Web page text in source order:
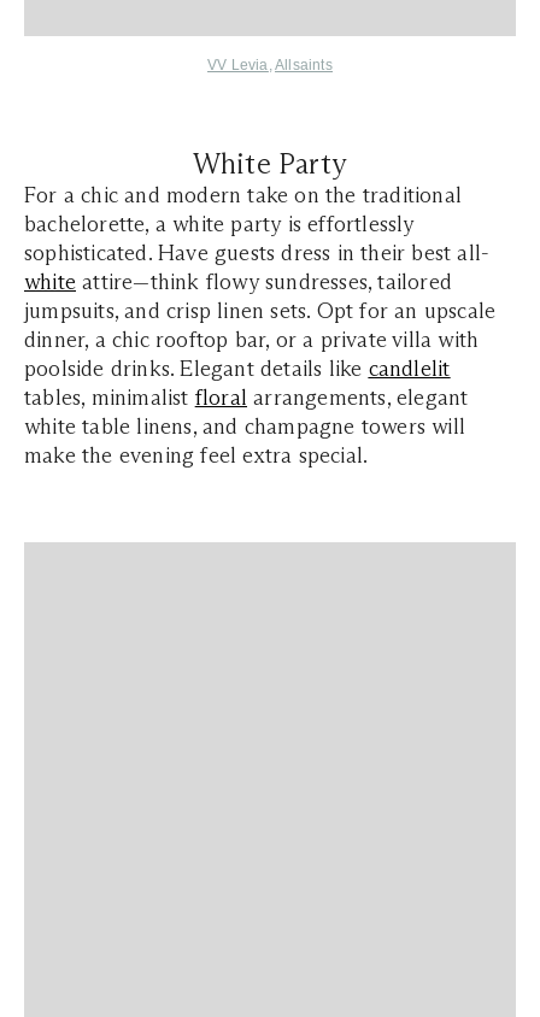
VV Levia,Allsaints
White Party
For a chic and modern take on the traditional
bachelorette, a white party is effortlessly
sophisticated. Have guests dress in their best all-
white attire—think flowy sundresses, tailored
jumpsuits, and crisp linen sets. Opt for an upscale
dinner, a chic rooftop bar, or a private villa with
poolside drinks. Elegant details like candlelit
tables, minimalist floral arrangements, elegant
white table linens, and champagne towers will
make the evening feel extra special.